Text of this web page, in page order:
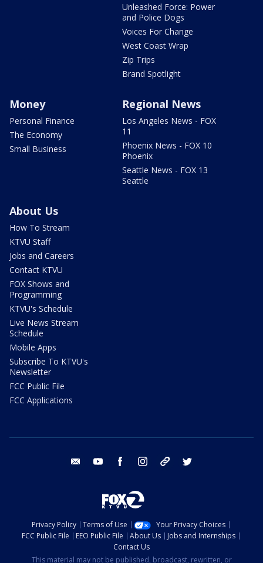
Unleashed Force: Power
and Police Dogs
Voices For Change
West Coast Wrap
Zip Trips
Brand Spotlight
Money
Personal Finance
The Economy
Small Business
Regional News
Los Angeles News - FOX
11
Phoenix News - FOX 10
Phoenix
Seattle News - FOX 13
Seattle
About Us
How To Stream
KTVU Staff
Jobs and Careers
Contact KTVU
FOX Shows and
Programming
KTVU's Schedule
Live News Stream
Schedule
Mobile Apps
Subscribe To KTVU's
Newsletter
FCC Public File
FCC Applications
email youtube facebook instagram tik tok
Privacy Policy Terms of Use
Your Privacy Choices
FCC Public File
EEO Public File About Us
Jobs and Internships
Contact Us
This material may not be published, broadcast, rewritten, or